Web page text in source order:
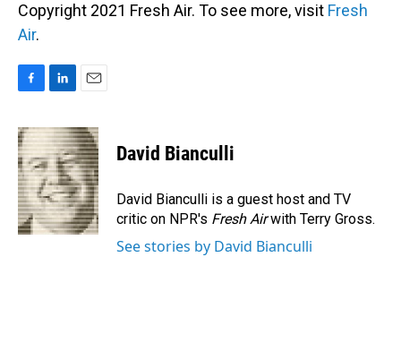
Copyright 2021 Fresh Air. To see more, visit Fresh
Air.
c
e
b
o
o
k
n
k
e
d
I
n
a
i
l
David Bianculli
David Bianculli is a guest host and TV
critic on NPR's Fresh Airwith Terry Gross.
See stories by David Bianculli